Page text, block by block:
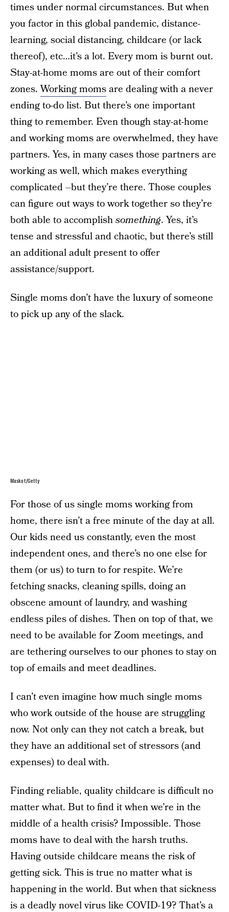
times under normal circumstances. But when
you factor in this global pandemic, distance-
learning, social distancing, childcare (or lack
thereof), etc…it’s a lot. Every mom is burnt out.
Stay-at-home moms are out of their comfort
zones.Working momsare dealing with a never
ending to-do list. But there’s one important
thing to remember. Even though stay-at-home
and working moms are overwhelmed, they have
partners. Yes, in many cases those partners are
working as well, which makes everything
complicated –but they’re there. Those couples
can figure out ways to work together so they’re
both able to accomplishsomething. Yes, it’s
tense and stressful and chaotic, but there’s still
an additional adult present to offer
assistance/support.
Single moms don’t have the luxury of someone
to pick up any of the slack.
Maskot/Getty
For those of us single moms working from
home, there isn’t a free minute of the day at all.
Our kids need us constantly, even the most
independent ones, and there’s no one else for
them (or us) to turn to for respite. We’re
fetching snacks, cleaning spills, doing an
obscene amount of laundry, and washing
endless piles of dishes. Then on top of that, we
need to be available for Zoom meetings, and
are tethering ourselves to our phones to stay on
top of emails and meet deadlines.
I can’t even imagine how much single moms
who work outside of the house are struggling
now. Not only can they not catch a break, but
they have an additional set of stressors (and
expenses) to deal with.
Finding reliable, quality childcare is difficult no
matter what. But to find it when we’re in the
middle of a health crisis? Impossible. Those
moms have to deal with the harsh truths.
Having outside childcare means the risk of
getting sick. This is true no matter what is
happening in the world. But when that sickness
is a deadly novel virus like COVID-19? That’s a